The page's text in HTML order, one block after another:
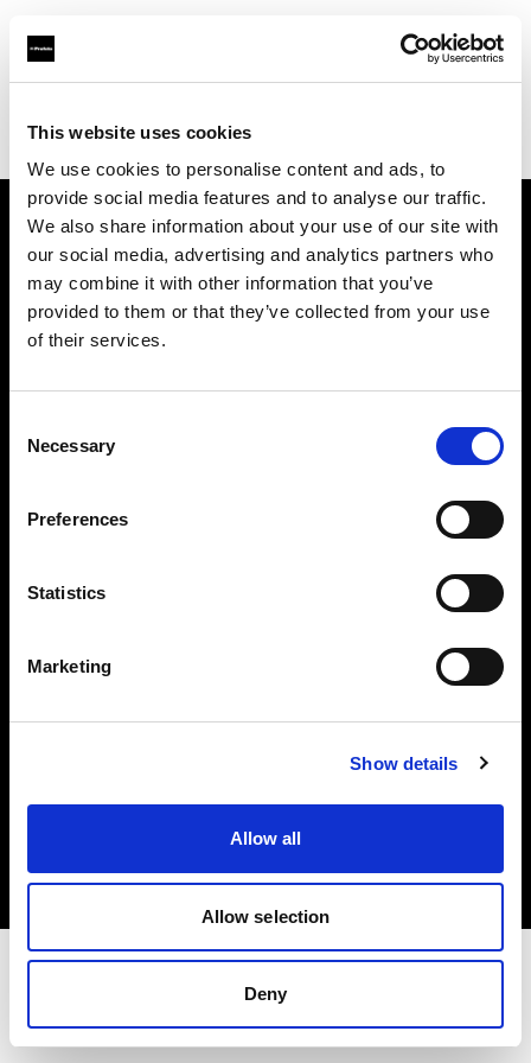
This website uses cookies
We use cookies to personalise content and ads, to
provide social media features and to analyse our traffic.
We also share information about your use of our site with
our social media, advertising and analytics partners who
may combine it with other information that you’ve
provided to them or that they’ve collected from your use
of their services.
Selection
Necessary
Preferences
Statistics
Marketing
Show details
Allow all
Allow selection
Deny
Find your local dealer
About us
Contact
Careers
Copyright (C) 1968-2025 Profoto AB. All rights reserved.
Privacy policy
Terms of use